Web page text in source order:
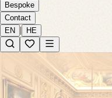
Bespoke
Contact
EN
| HE